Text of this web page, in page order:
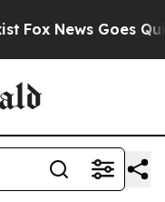
Fox News Goes